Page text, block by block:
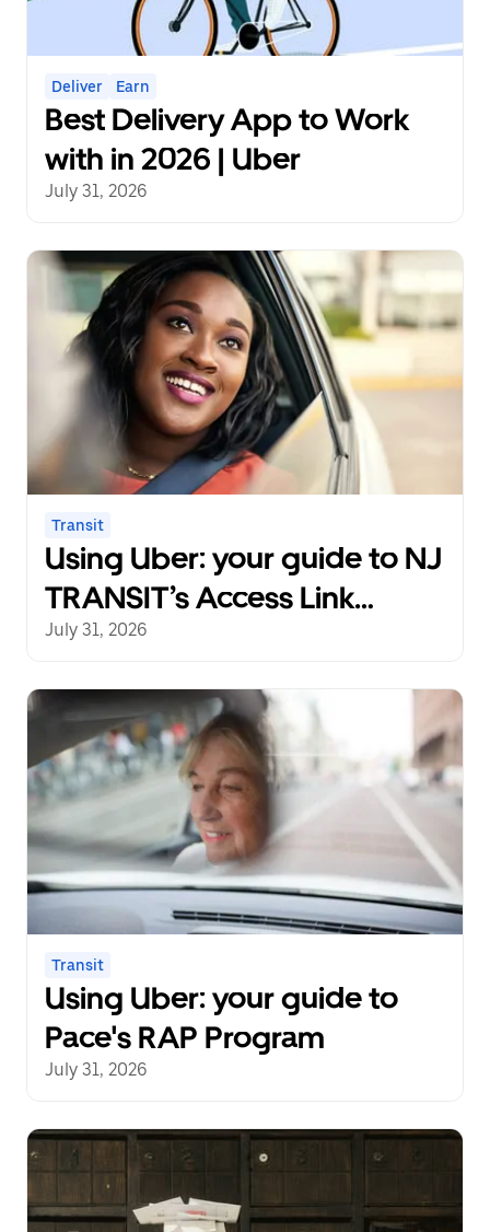
Deliver Earn
Best Delivery App to Work
with in 2026 | Uber
July 31, 2026
Transit
Using Uber: your guide to NJ
TRANSIT’s Access Link
Riders’ Choice Pilot 2.0
July 31, 2026
Transit
Using Uber: your guide to
Pace's RAP Program
July 31, 2026